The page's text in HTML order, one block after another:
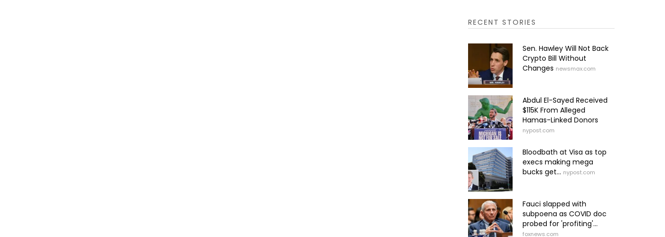
RECENT STORIES
Sen. Hawley Will Not Back
Crypto Bill Without
Changes newsmax.com
Abdul El-Sayed Received
$115K From Alleged
Hamas-Linked Donors
nypost.com
Bloodbath at Visa as top
execs making mega
bucks get... nypost.com
Fauci slapped with
subpoena as COVID doc
probed for 'profiting'...
foxnews.com